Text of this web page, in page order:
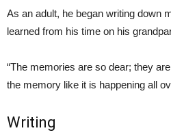
As an adult, he began writing down
learned from his time on his
“The memories are so dear; they
the memory like it is happening all
Writing